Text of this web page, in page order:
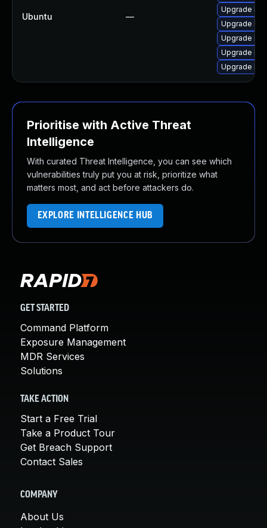
Ubuntu —
Upgrade
Upgrade
Upgrade
Upgrade
Upgrade
Prioritise with Active Threat
Intelligence
With curated Threat Intelligence, you can see which
vulnerabilities truly put you at risk, prioritize what
matters most, and act before attackers do.
EXPLORE INTELLIGENCE HUB
GET STARTED
Command Platform
Exposure Management
MDR Services
Solutions
TAKE ACTION
Start a Free Trial
Take a Product Tour
Get Breach Support
Contact Sales
COMPANY
About Us